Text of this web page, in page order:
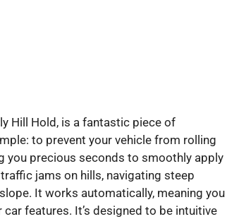
Hill Hold, is a fantastic piece of
to prevent your vehicle from rolling
you precious seconds to smoothly apply
jams on hills, navigating steep
It works automatically, meaning you
car features. It’s designed to be intuitive